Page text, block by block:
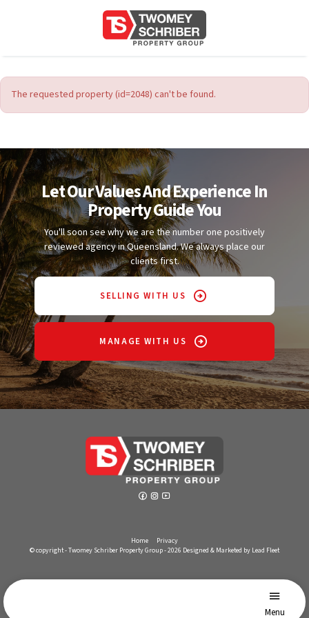
Menu
The requested property (id=2048) can't be found.
Let Our Values And Experience In
Property Guide You
You'll soon see why we are the number one positively
reviewed agency in Queensland. We always place our
clients first.
SELLING WITH US
MANAGE WITH US
Home
Privacy
© copyright - Twomey Schriber Property Group - 2026 Designed & Marketed by Lead Fleet